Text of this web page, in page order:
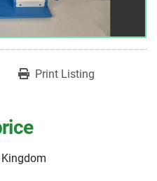
Print Listing